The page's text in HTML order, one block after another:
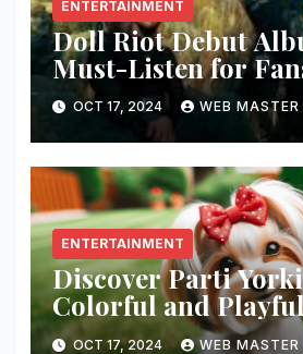
ENTERTAINMENT
Doll Riot Debut
Must-Listen for
Powerful Music!
OCT 17, 2024 WEB MASTER
ENTERTAINMENT
Discover Parti
Colorful and
Companion You’ll
OCT 17, 2024 WEB MASTER